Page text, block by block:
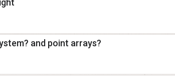
and point arrays?